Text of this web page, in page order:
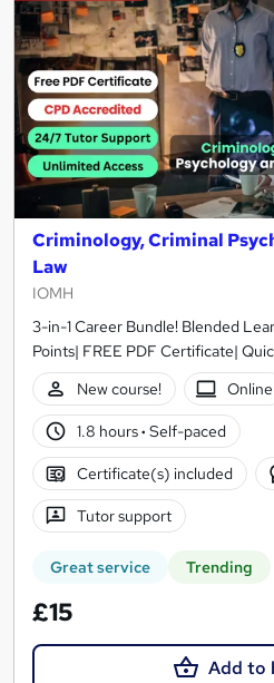
Criminology, Criminal
Law
IOMH
3-in-1 Career Bundle! Blended
Points| FREE PDF Certificate|
New course!
Online
1.8 hours· Self-paced
Certificate(s) included
Tutor support
Great service Trending
£15
Add to